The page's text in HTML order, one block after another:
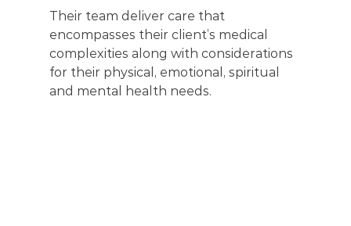
Their team deliver care that
encompasses their client’s medical
complexities along with considerations
for their physical, emotional, spiritual
and mental health needs.